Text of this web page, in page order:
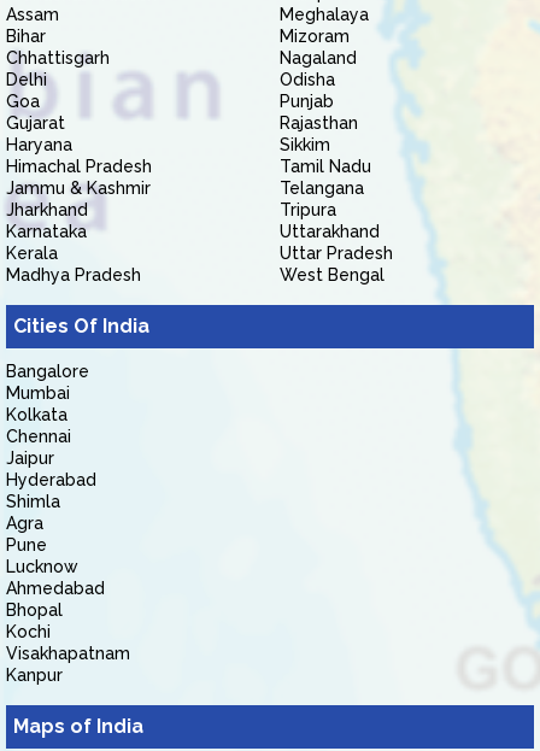
Assam
Bihar
Chhattisgarh
Delhi
Goa
Gujarat
Haryana
Himachal Pradesh
Jammu & Kashmir
Jharkhand
Karnataka
Kerala
Madhya Pradesh
Meghalaya
Mizoram
Nagaland
Odisha
Punjab
Rajasthan
Sikkim
Tamil Nadu
Telangana
Tripura
Uttarakhand
Uttar Pradesh
West Bengal
Cities Of India
Bangalore
Mumbai
Kolkata
Chennai
Jaipur
Hyderabad
Shimla
Agra
Pune
Lucknow
Ahmedabad
Bhopal
Kochi
Visakhapatnam
Kanpur
Maps of India